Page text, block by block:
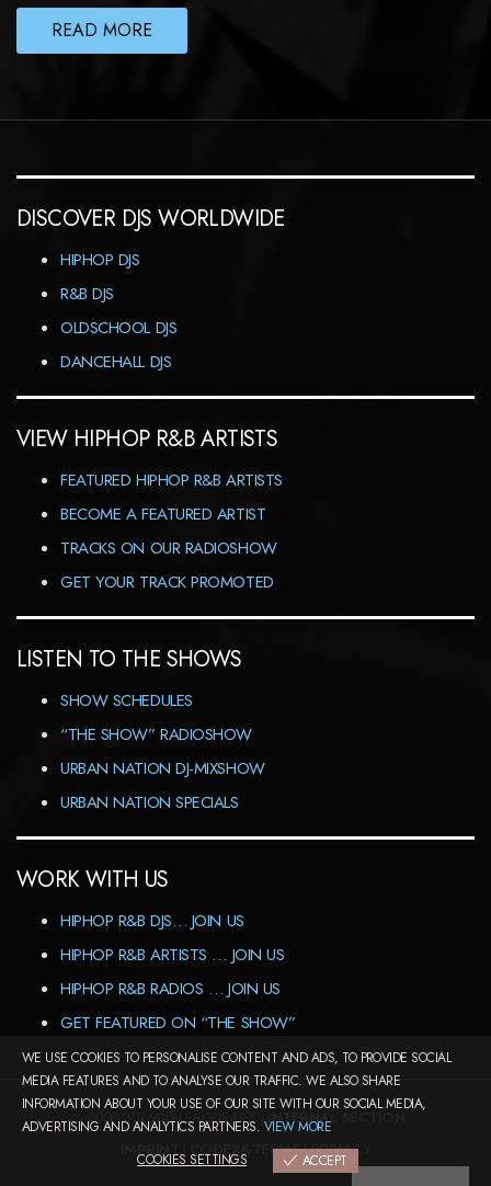
READ MORE
DISCOVER DJS WORLDWIDE
HIPHOP DJS
R&B DJS
OLDSCHOOL DJS
DANCEHALL DJS
VIEW HIPHOP R&B ARTISTS
FEATURED HIPHOP R&B ARTISTS
BECOME A FEATURED ARTIST
TRACKS ON OUR RADIOSHOW
GET YOUR TRACK PROMOTED
LISTEN TO THE SHOWS
SHOW SCHEDULES
“THE SHOW” RADIOSHOW
URBAN NATION DJ-MIXSHOW
URBAN NATION SPECIALS
WORK WITH US
HIPHOP R&B DJS… JOIN US
HIPHOP R&B ARTISTS … JOIN US
HIPHOP R&B RADIOS … JOIN US
GET FEATURED ON “THE SHOW”
2000-2026©DJ-LEAGUE.NET | INTERNAL SECTION
IMPRINT| CODEX&TERMS|PRIVACY
WE USE COOKIES TO PERSONALISE CONTENT AND ADS, TO PROVIDE SOCIAL
MEDIA FEATURES AND TO ANALYSE OUR TRAFFIC. WE ALSO SHARE
INFORMATION ABOUT YOUR USE OF OUR SITE WITH OUR SOCIAL MEDIA,
ADVERTISING AND ANALYTICS PARTNERS. VIEW MORE
COOKIES SETTINGS
ACCEPT